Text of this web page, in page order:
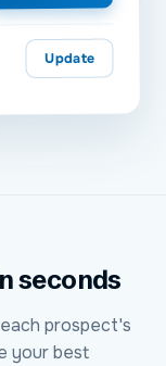
Update
seconds
prospect's
your best